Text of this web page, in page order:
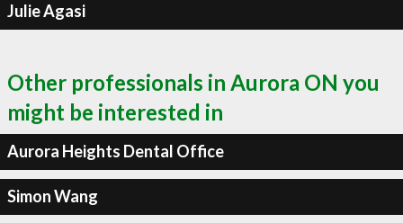
Julie Agasi
Other professionals in Aurora ON you
might be interested in
Aurora Heights Dental Office
Simon Wang